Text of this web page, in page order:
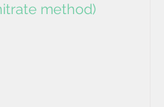
method)